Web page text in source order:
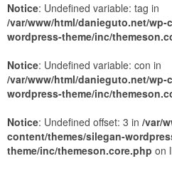
Notice: Undefined variable: tag in
/var/www/html/danieguto.net/
wordpress-theme/inc/
Notice: Undefined variable: con in
/var/www/html/danieguto.net/
wordpress-theme/inc/
Notice: Undefined offset: 3 in /var/
content/themes/silegan-
theme/inc/themeson.core.php on